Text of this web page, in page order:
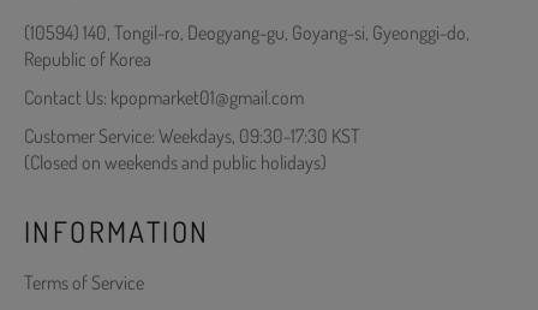
(10594) 140, Tongil-ro, Deogyang-gu, Goyang-si, Gyeonggi-do,
Republic of Korea
Contact Us: kpopmarket01@gmail.com
Customer Service: Weekdays, 09:30-17:30 KST
(Closed on weekends and public holidays)
INFORMATION
Terms of Service